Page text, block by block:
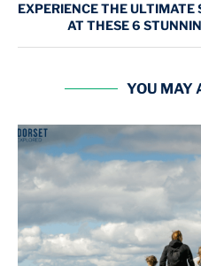
EXPERIENCE THE
AT THESE 6
YOU MAY